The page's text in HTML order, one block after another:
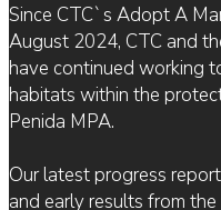
Since CTC`s Adopt A
August 2024, CTC and
have continued working
habitats within the
Penida MPA.
Our latest progress
and early results from